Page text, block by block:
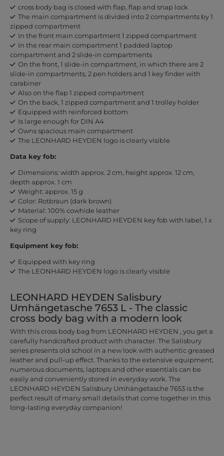
cross body bag is closed with flap, flap and snap lock
The main compartment is divided into 2 compartments by 1
zipped compartment
In the front main compartment 1 zipped compartment
In the rear main compartment 1 padded laptop
compartment and 2 slide-in compartments
On the front, 1 slide-in compartment, in which there are 2
slide-in compartments, 2 pen holders and 1 key finder with
carabiner
Also on the flap 1 zipped compartment
On the back, 1 zipped compartment and 1 trolley holder
Equipped with reinforced bottom
Is large enough for DIN A4
Owns spacious main compartment
The LEONHARD HEYDEN logo is clearly visible
Data key fob:
Dimensions: width approx. 2 cm, height approx. 12 cm,
depth approx. 1 cm
Weight: approx. 15 g
Color: Rotbraun (dark brown)
Material: 100% cowhide leather
Scope of supply: LEONHARD HEYDEN key fob with label, 1 x
key ring
Equipment key fob:
Equipped with key ring
The LEONHARD HEYDEN logo is clearly visible
LEONHARD HEYDEN Salisbury
Umhängetasche 7653 L - The classic
cross body bag with a modern look
With this cross body bag from LEONHARD HEYDEN , you get a
carefully handcrafted product with character. The Salisbury
series presents old school in a new look with authentic greased
leather and pull-up effect. Thanks to the extensive equipment,
numerous documents, laptops and other essentials can be
easily and conveniently stored in everyday work. The
LEONHARD HEYDEN Salisbury Umhängetasche 7653 is the
perfect result of many small details that come together in this
long-lasting everyday companion!